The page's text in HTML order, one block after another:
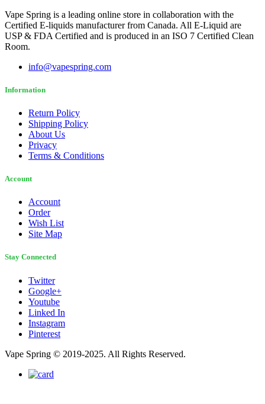
Vape Spring is a leading online store in collaboration with the
Certified E-liquids manufacturer from Canada. All E-Liquid are
USP & FDA Certified and is produced in an ISO 7 Certified Clean
Room.
info@vapespring.com
Information
Return Policy
Shipping Policy
About Us
Privacy
Terms & Conditions
Account
Account
Order
Wish List
Site Map
Stay Connected
Twitter
Google+
Youtube
Linked In
Instagram
Pinterest
Vape Spring © 2019-2025. All Rights Reserved.